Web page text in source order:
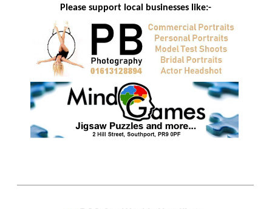
Please support local businesses like:-